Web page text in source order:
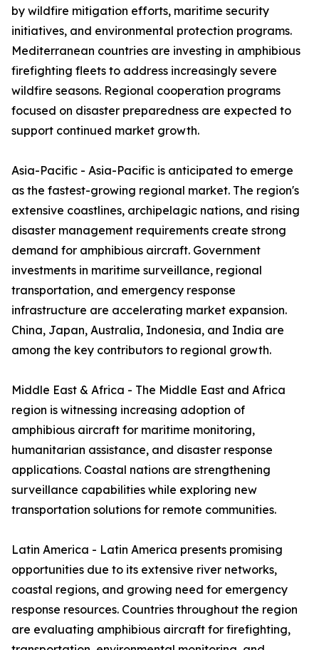
by wildfire mitigation efforts, maritime security
initiatives, and environmental protection programs.
Mediterranean countries are investing in amphibious
firefighting fleets to address increasingly severe
wildfire seasons. Regional cooperation programs
focused on disaster preparedness are expected to
support continued market growth.
Asia-Pacific - Asia-Pacific is anticipated to emerge
as the fastest-growing regional market. The region's
extensive coastlines, archipelagic nations, and rising
disaster management requirements create strong
demand for amphibious aircraft. Government
investments in maritime surveillance, regional
transportation, and emergency response
infrastructure are accelerating market expansion.
China, Japan, Australia, Indonesia, and India are
among the key contributors to regional growth.
Middle East & Africa - The Middle East and Africa
region is witnessing increasing adoption of
amphibious aircraft for maritime monitoring,
humanitarian assistance, and disaster response
applications. Coastal nations are strengthening
surveillance capabilities while exploring new
transportation solutions for remote communities.
Latin America - Latin America presents promising
opportunities due to its extensive river networks,
coastal regions, and growing need for emergency
response resources. Countries throughout the region
are evaluating amphibious aircraft for firefighting,